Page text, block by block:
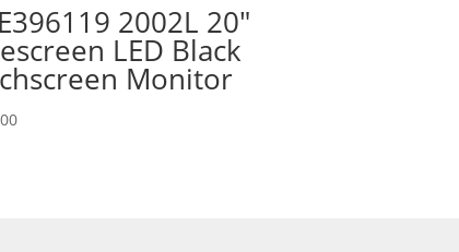
2002L 20″
LED Black
Monitor